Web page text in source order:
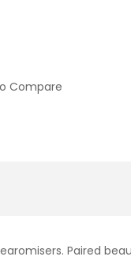
Compare
Paired